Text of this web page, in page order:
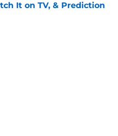
It on TV, & Prediction
Date